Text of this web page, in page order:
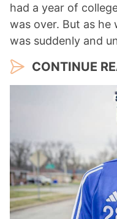
had a year of
was over. But as he
was suddenly and
CONTINUE